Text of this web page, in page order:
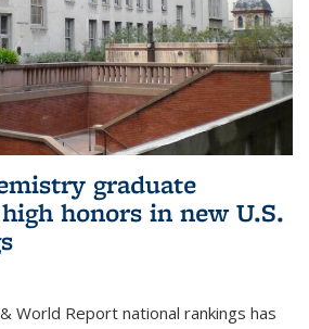
graduate
honors in new U.S.
World Report national rankings has